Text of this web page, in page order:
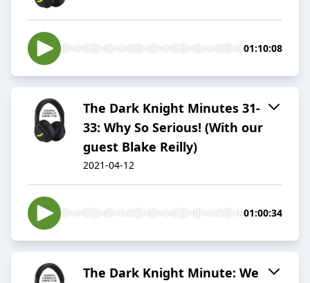
01:10:08
The Dark Knight Minutes 31-
33: Why So Serious! (With our
guest Blake Reilly)
2021-04-12
01:00:34
The Dark Knight Minute: We